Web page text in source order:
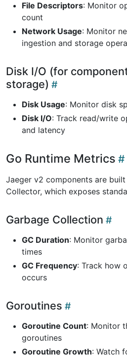
File Descriptors: Monitor
count
Network Usage: Monitor
ingestion and storage
Disk I/O (for
storage)
Disk Usage: Monitor disk
Disk I/O: Track read/write
and latency
Go Runtime Metrics
Jaeger v2 components are
Collector, which exposes
Garbage Collection
GC Duration: Monitor
times
GC Frequency: Track how
occurs
Goroutines
Goroutine Count: Monitor
goroutines
Goroutine Growth: Watch